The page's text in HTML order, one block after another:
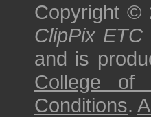
Copyright ©
ClipPix ETC
and is
College of
Conditions.